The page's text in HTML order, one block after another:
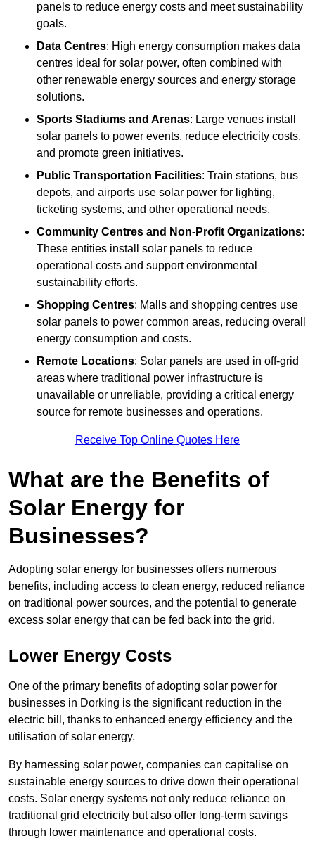
panels to reduce energy costs and meet sustainability
goals.
Data Centres: High energy consumption makes data
centres ideal for solar power, often combined with
other renewable energy sources and energy storage
solutions.
Sports Stadiums and Arenas: Large venues install
solar panels to power events, reduce electricity costs,
and promote green initiatives.
Public Transportation Facilities: Train stations, bus
depots, and airports use solar power for lighting,
ticketing systems, and other operational needs.
Community Centres and Non-Profit Organizations:
These entities install solar panels to reduce
operational costs and support environmental
sustainability efforts.
Shopping Centres: Malls and shopping centres use
solar panels to power common areas, reducing overall
energy consumption and costs.
Remote Locations: Solar panels are used in off-grid
areas where traditional power infrastructure is
unavailable or unreliable, providing a critical energy
source for remote businesses and operations.
Receive Top Online Quotes Here
What are the Benefits of
Solar Energy for
Businesses?
Adopting solar energy for businesses offers numerous
benefits, including access to clean energy, reduced reliance
on traditional power sources, and the potential to generate
excess solar energy that can be fed back into the grid.
Lower Energy Costs
One of the primary benefits of adopting solar power for
businesses in Dorking is the significant reduction in the
electric bill, thanks to enhanced energy efficiency and the
utilisation of solar energy.
By harnessing solar power, companies can capitalise on
sustainable energy sources to drive down their operational
costs. Solar energy systems not only reduce reliance on
traditional grid electricity but also offer long-term savings
through lower maintenance and operational costs.